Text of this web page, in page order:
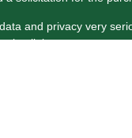
and privacy very
link as an extra